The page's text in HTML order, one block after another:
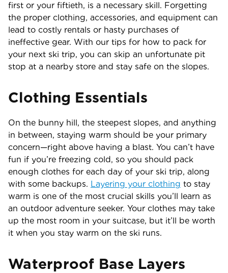
first or your fiftieth, is a necessary skill. Forgetting
the proper clothing, accessories, and equipment can
lead to costly rentals or hasty purchases of
ineffective gear. With our tips for how to pack for
your next ski trip, you can skip an unfortunate pit
stop at a nearby store and stay safe on the slopes.
Clothing Essentials
On the bunny hill, the steepest slopes, and anything
in between, staying warm should be your primary
concern—right above having a blast. You can’t have
fun if you’re freezing cold, so you should pack
enough clothes for each day of your ski trip, along
with some backups. Layering your clothing to stay
warm is one of the most crucial skills you’ll learn as
an outdoor adventure seeker. Your clothes may take
up the most room in your suitcase, but it’ll be worth
it when you stay warm on the ski runs.
Waterproof Base Layers